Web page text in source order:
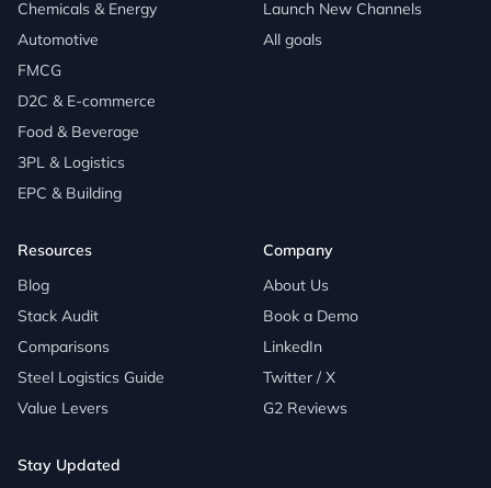
Chemicals & Energy
Automotive
FMCG
D2C & E-commerce
Food & Beverage
3PL & Logistics
EPC & Building
Launch New Channels
All goals
Resources
Blog
Stack Audit
Comparisons
Steel Logistics Guide
Value Levers
Company
About Us
Book a Demo
LinkedIn
Twitter / X
G2 Reviews
Stay Updated